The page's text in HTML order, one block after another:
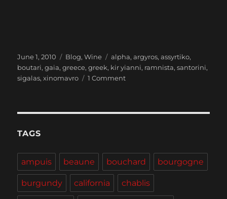
Posted
on
June 1, 2010 Categories
Blog,Wine Tags
alpha,argyros,assyrtiko,
boutari,gaia,greece,greek, kir yianni, ramnista,santorini,
sigalas,xinomavro 1 Commenton
so
“Greek
to
me”
TAGS
ampuis beaune bouchard bourgogne
burgundy california chablis